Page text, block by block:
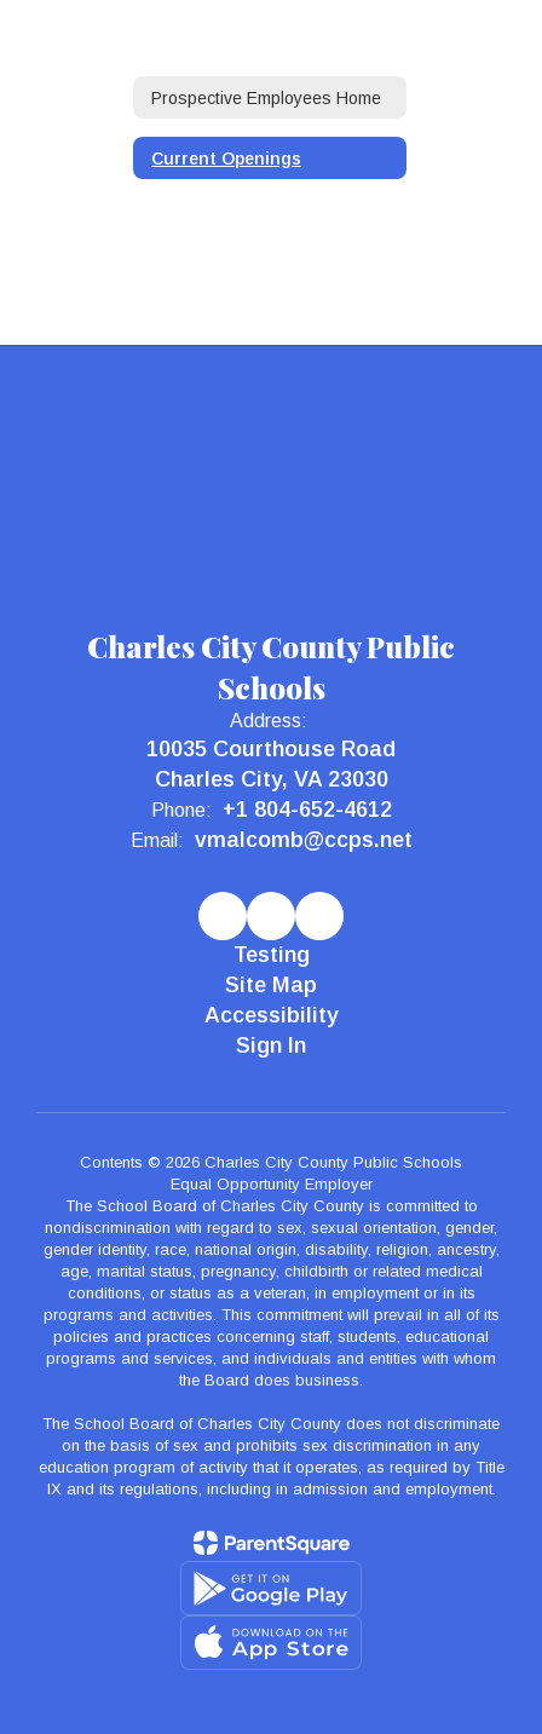
Prospective Employees Home
Current Openings
Charles City County Public
Schools
Address:
10035 Courthouse Road
Charles City, VA 23030
Phone: +1 804-652-4612
Email: vmalcomb@ccps.net
Testing
Site Map
Accessibility
Sign In
Contents © 2026 Charles City County Public Schools
Equal Opportunity Employer
The School Board of Charles City County is committed to
nondiscrimination with regard to sex, sexual orientation, gender,
gender identity, race, national origin, disability, religion, ancestry,
age, marital status, pregnancy, childbirth or related medical
conditions, or status as a veteran, in employment or in its
programs and activities. This commitment will prevail in all of its
policies and practices concerning staff, students, educational
programs and services, and individuals and entities with whom
the Board does business.
The School Board of Charles City County does not discriminate
on the basis of sex and prohibits sex discrimination in any
education program of activity that it operates, as required by Title
IX and its regulations, including in admission and employment.